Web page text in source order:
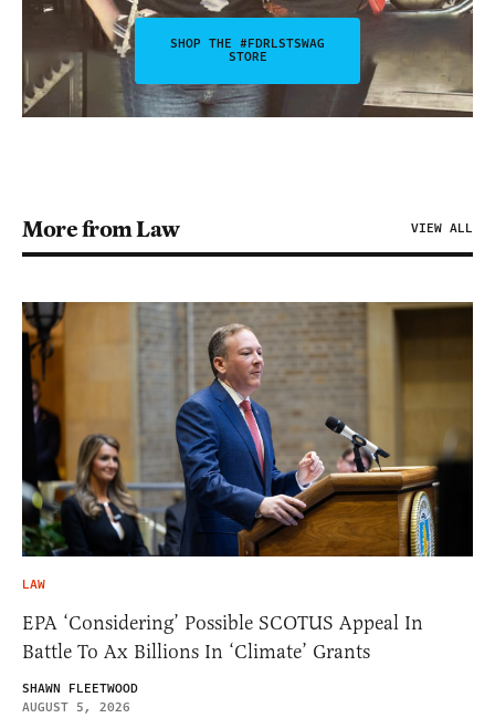
SHOP THE #FDRLSTSWAG
STORE
More from Law VIEW ALL
LAW
EPA ‘Considering’ Possible SCOTUS Appeal In
Battle To Ax Billions In ‘Climate’ Grants
SHAWN FLEETWOOD
AUGUST 5, 2026